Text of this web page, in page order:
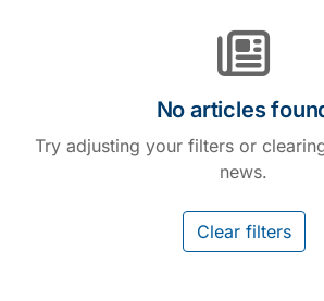
No articles
Try adjusting your filters or
news.
Clear filters